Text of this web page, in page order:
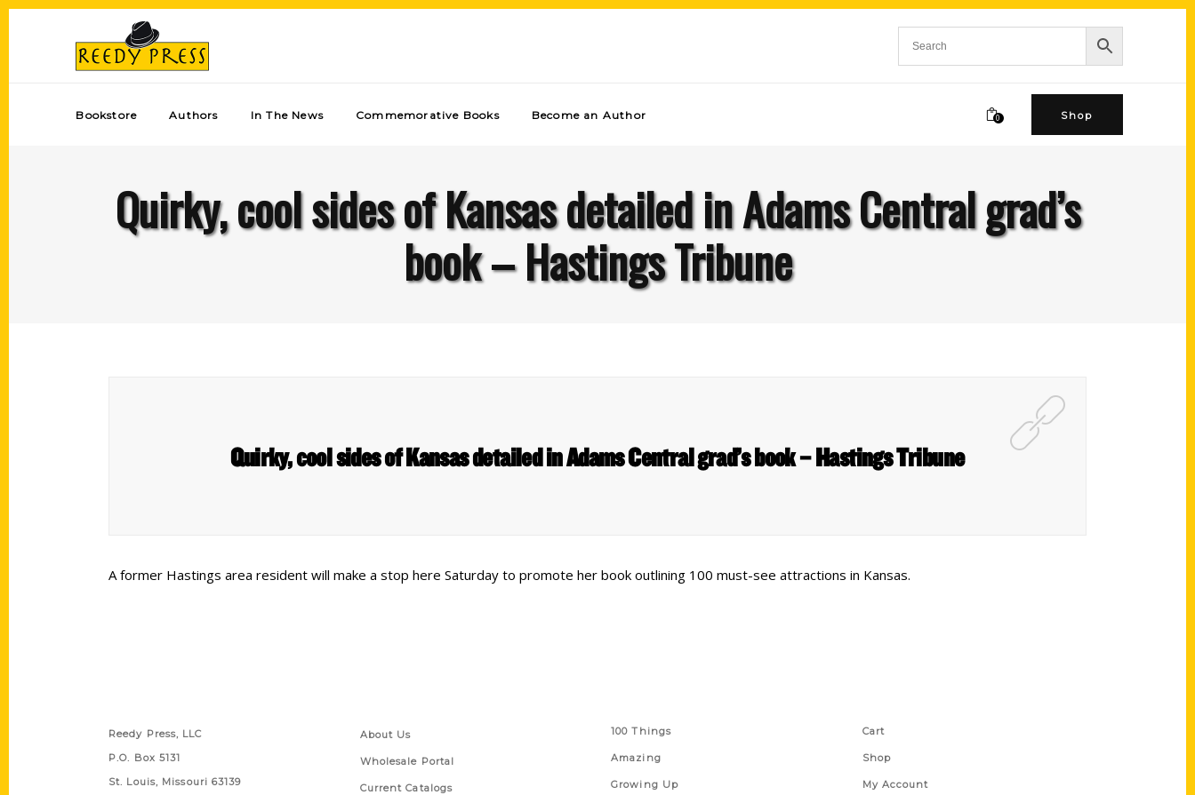
Bookstore Authors In The News Commemorative Books Become an Author 0 Shop
Quirky, cool sides of Kansas detailed in Adams Central grad’s
book – Hastings Tribune
Quirky, cool sides of Kansas detailed in Adams Central grad’s book – Hastings Tribune
A former Hastings area resident will make a stop here Saturday to promote her book outlining 100 must-see attractions in Kansas.
Reedy Press, LLC
P.O. Box 5131
St. Louis, Missouri 63139
About Us
Wholesale Portal
Current Catalogs
100 Things
Amazing
Growing Up
Cart
Shop
My Account